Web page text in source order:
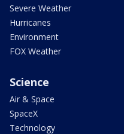
Severe Weather
Hurricanes
Environment
FOX Weather
Science
Air & Space
SpaceX
Technology